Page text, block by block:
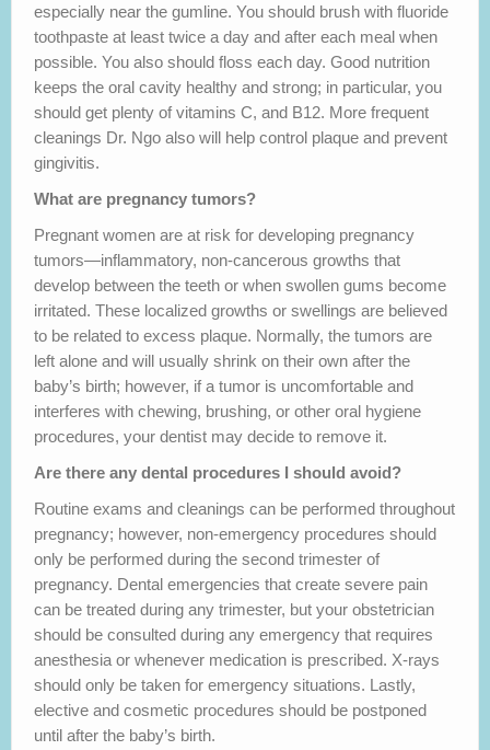
especially near the gumline. You should brush with fluoride
toothpaste at least twice a day and after each meal when
possible. You also should floss each day. Good nutrition
keeps the oral cavity healthy and strong; in particular, you
should get plenty of vitamins C, and B12. More frequent
cleanings Dr. Ngo also will help control plaque and prevent
gingivitis.
What are pregnancy tumors?
Pregnant women are at risk for developing pregnancy
tumors—inflammatory, non-cancerous growths that
develop between the teeth or when swollen gums become
irritated. These localized growths or swellings are believed
to be related to excess plaque. Normally, the tumors are
left alone and will usually shrink on their own after the
baby’s birth; however, if a tumor is uncomfortable and
interferes with chewing, brushing, or other oral hygiene
procedures, your dentist may decide to remove it.
Are there any dental procedures I should avoid?
Routine exams and cleanings can be performed throughout
pregnancy; however, non-emergency procedures should
only be performed during the second trimester of
pregnancy. Dental emergencies that create severe pain
can be treated during any trimester, but your obstetrician
should be consulted during any emergency that requires
anesthesia or whenever medication is prescribed. X-rays
should only be taken for emergency situations. Lastly,
elective and cosmetic procedures should be postponed
until after the baby’s birth.